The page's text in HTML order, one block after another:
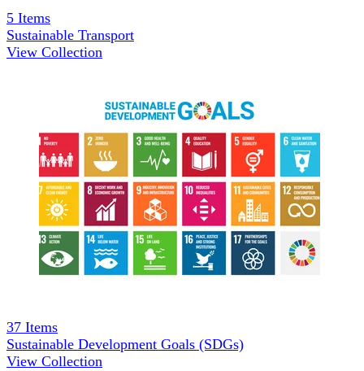
5 Items
Sustainable Transport
View Collection
37 Items
Sustainable Development Goals (SDGs)
View Collection